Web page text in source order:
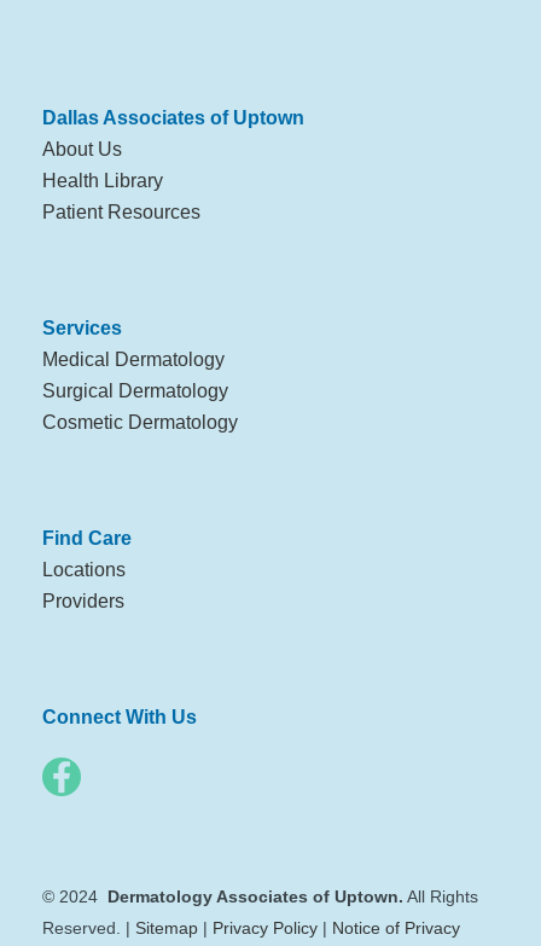
Dallas Associates of Uptown
About Us
Health Library
Patient Resources
Services
Medical Dermatology
Surgical Dermatology
Cosmetic Dermatology
Find Care
Locations
Providers
Connect With Us
© 2024 Dermatology Associates of Uptown. All Rights
Reserved. | Sitemap| Privacy Policy| Notice of Privacy